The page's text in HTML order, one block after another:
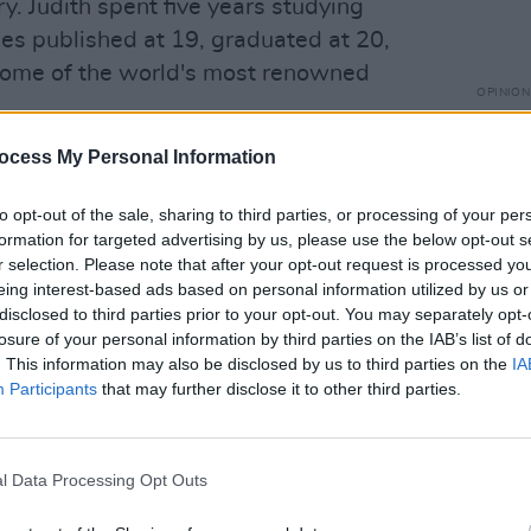
My Personal Information
opt-out of the sale, sharing to third parties, or processing of your
for targeted advertising by us, please use the below opt-out
selection. Please note that after your opt-out request is processed
interest-based ads based on personal information utilized by us
to third parties prior to your opt-out. You may separately
of your personal information by third parties on the IAB’s list of
This information may also be disclosed by us to third parties on the
Participants that may further disclose it to other third parties.
Data Processing Opt Outs
Judith spent five years studying
published at 19, graduated at 20,
of the world's most renowned
couple moved from mainland Europe
a while to settle. "When I moved
father had died, I have one sister in
close to me," she says. "I was not
such a different culture, and
all these walls.
my husband, but I was very
isolated, because I'm a very
a long pause to contemplate. "I
OPINION